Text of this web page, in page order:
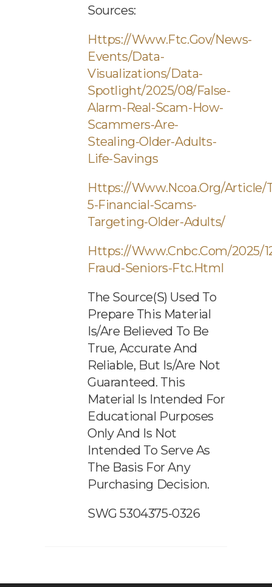
Sources:
Https://www.ftc.gov/news-
Events/data-
Visualizations/data-
Spotlight/2025/08/false-
Alarm-Real-Scam-How-
Scammers-Are-
Stealing-Older-Adults-
Life-Savings
Https://www.ncoa.org/article/
5-Financial-Scams-
Targeting-Older-Adults/
Https://www.cnbc.com/2025/
Fraud-Seniors-Ftc.html
The Source(s) Used To
Prepare This Material
Is/are Believed To Be
True, Accurate And
Reliable, But Is/are Not
Guaranteed. This
Material Is Intended For
Educational Purposes
Only And Is Not
Intended To Serve As
The Basis For Any
Purchasing Decision.
SWG 5304375-0326